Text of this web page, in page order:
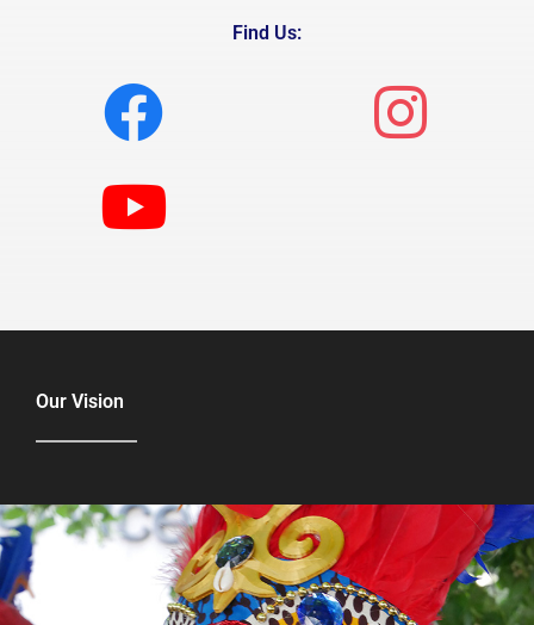
Find Us:
Our Vision